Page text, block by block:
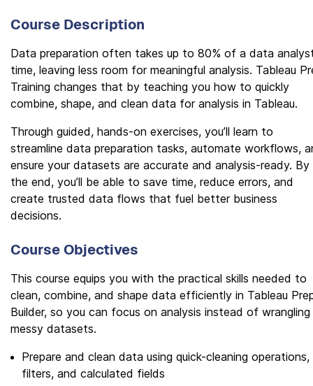
Course Description
Data preparation often takes up to 80% of a data
time, leaving less room for meaningful analysis. Tableau
Training changes that by teaching you how to quickly
combine, shape, and clean data for analysis in Tableau.
Through guided, hands-on exercises, you’ll learn to
streamline data preparation tasks, automate workflows,
ensure your datasets are accurate and analysis-ready. By
the end, you’ll be able to save time, reduce errors, and
create trusted data flows that fuel better business
decisions.
Course Objectives
This course equips you with the practical skills needed to
clean, combine, and shape data efficiently in Tableau
Builder, so you can focus on analysis instead of wrangling
messy datasets.
Prepare and clean data using quick-cleaning operations,
filters, and calculated fields